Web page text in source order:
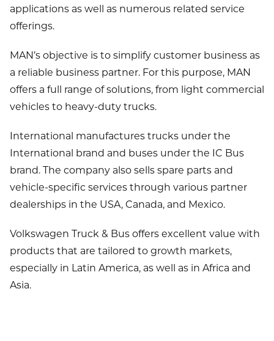
applications as well as numerous related service
offerings.
MAN’s objective is to simplify customer business as
a reliable business partner. For this purpose, MAN
offers a full range of solutions, from light commercial
vehicles to heavy-duty trucks.
International manufactures trucks under the
International brand and buses under the IC Bus
brand. The company also sells spare parts and
vehicle-specific services through various partner
dealerships in the USA, Canada, and Mexico.
Volkswagen Truck & Bus offers excellent value with
products that are tailored to growth markets,
especially in Latin America, as well as in Africa and
Asia.